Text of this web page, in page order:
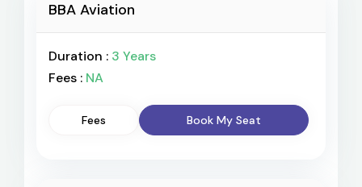
BBA Aviation
Duration : 3 Years
Fees : NA
Fees Book My Seat